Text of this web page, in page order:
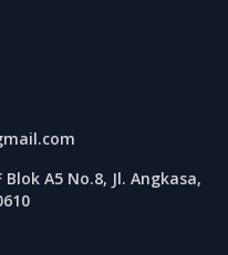
Blok A5 No.8, Jl. Angkasa,